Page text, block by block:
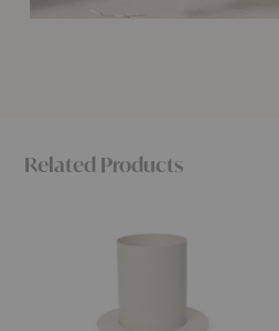
Related Products